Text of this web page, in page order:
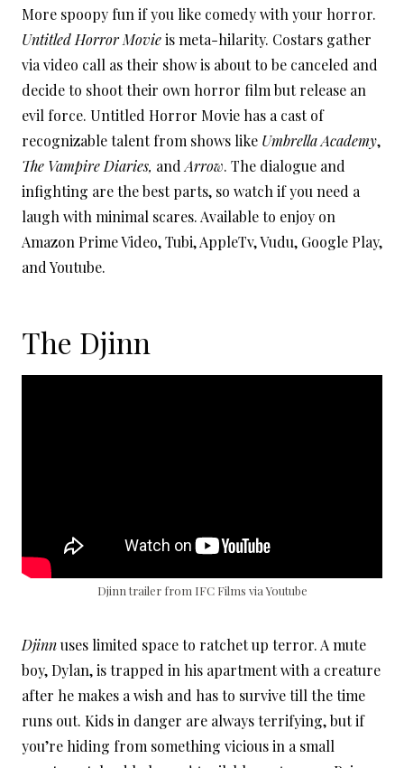
More spoopy fun if you like comedy with your horror.
Untitled Horror Movieis meta-hilarity. Costars gather
via video call as their show is about to be canceled and
decide to shoot their own horror film but release an
evil force. Untitled Horror Movie has a cast of
recognizable talent from shows like Umbrella Academy,
The Vampire Diaries, and Arrow. The dialogue and
infighting are the best parts, so watch if you need a
laugh with minimal scares. Available to enjoy on
Amazon Prime Video, Tubi, AppleTv, Vudu, Google Play,
and Youtube.
The Djinn
Djinn trailer from IFC Films via Youtube
Djinnuses limited space to ratchet up terror. A mute
boy, Dylan, is trapped in his apartment with a creature
after he makes a wish and has to survive till the time
runs out. Kids in danger are always terrifying, but if
you’re hiding from something vicious in a small